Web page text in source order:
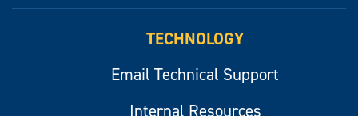
TECHNOLOGY
Email Technical Support